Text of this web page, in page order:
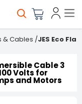
& Cables /JES Eco
Cable 3
Volts for
and Motors